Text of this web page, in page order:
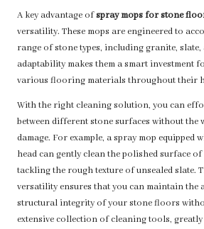
A key advantage ofspray mops for stone
versatility. These mops are engineered to
range of stone types, including granite,
adaptability makes them a smart investment
various flooring materials throughout their
With the right cleaning solution, you can
between different stone surfaces without the
damage. For example, a spray mop equipped
head can gently clean the polished surface
tackling the rough texture of unsealed slate.
versatility ensures that you can maintain the
structural integrity of your stone floors
extensive collection of cleaning tools,